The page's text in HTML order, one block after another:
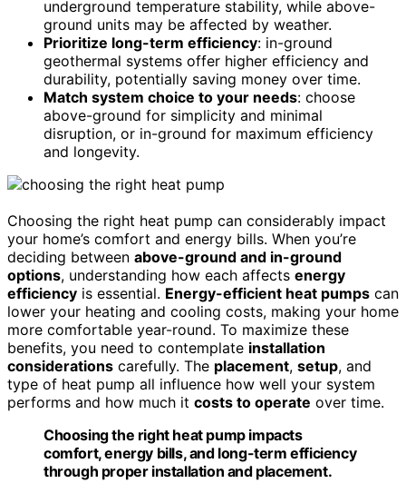
underground temperature stability, while above-
ground units may be affected by weather.
Prioritize long-term efficiency: in-ground
geothermal systems offer higher efficiency and
durability, potentially saving money over time.
Match system choice to your needs: choose
above-ground for simplicity and minimal
disruption, or in-ground for maximum efficiency
and longevity.
Choosing the right heat pump can considerably impact
your home’s comfort and energy bills. When you’re
deciding between above-ground and in-ground
options, understanding how each affects energy
efficiency is essential. Energy-efficient heat pumps can
lower your heating and cooling costs, making your home
more comfortable year-round. To maximize these
benefits, you need to contemplate installation
considerations carefully. The placement, setup, and
type of heat pump all influence how well your system
performs and how much it costs to operate over time.
Choosing the right heat pump impacts
comfort, energy bills, and long-term efficiency
through proper installation and placement.